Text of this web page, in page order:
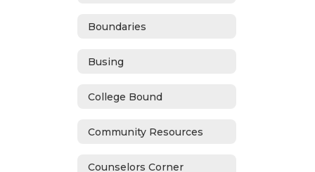
Boundaries
Busing
College Bound
Community Resources
Counselors Corner